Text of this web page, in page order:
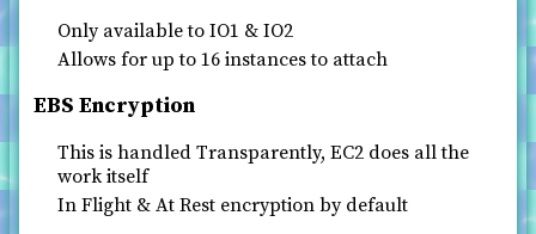
Only available to IO1 & IO2
Allows for up to 16 instances to attach
EBS Encryption
This is handled Transparently, EC2 does all the
work itself
In Flight & At Rest encryption by default